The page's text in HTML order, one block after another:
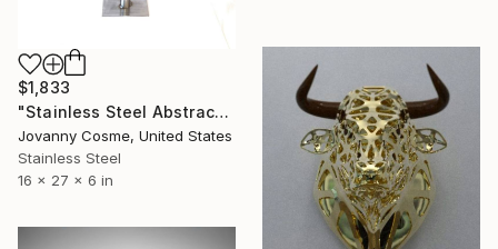
$1,833
"Stainless Steel Abstract Metal Art Sculpture 'Kings Gambit'" Sculpture
Jovanny Cosme, United States
Stainless Steel
16 x 27 x 6 in